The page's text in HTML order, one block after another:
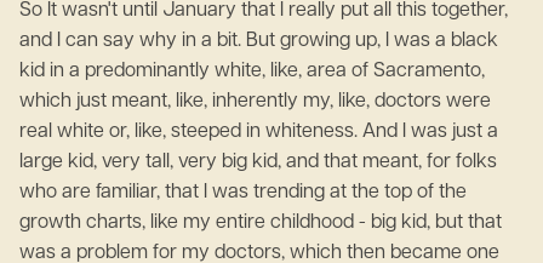
So It wasn't until January that I really put all this together,
and I can say why in a bit. But growing up, I was a black
kid in a predominantly white, like, area of Sacramento,
which just meant, like, inherently my, like, doctors were
real white or, like, steeped in whiteness. And I was just a
large kid, very tall, very big kid, and that meant, for folks
who are familiar, that I was trending at the top of the
growth charts, like my entire childhood - big kid, but that
was a problem for my doctors, which then became one